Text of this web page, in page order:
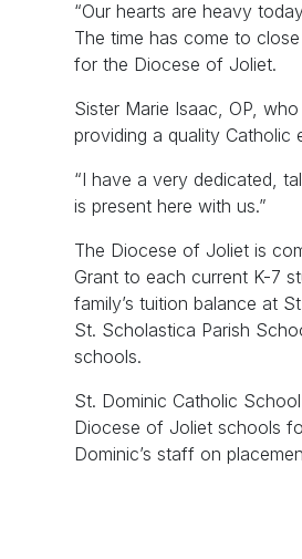
“Our hearts are heavy
The time has come to
for the Diocese of Joliet.
Sister Marie Isaac, OP,
providing a quality Catholic
“I have a very dedicated,
is present here with us.”
The Diocese of Joliet is
Grant to each current K-7
family’s tuition balance at
St. Scholastica Parish
schools.
St. Dominic Catholic
Diocese of Joliet schools
Dominic’s staff on